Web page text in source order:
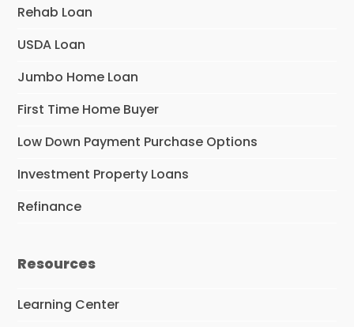
Rehab Loan
USDA Loan
Jumbo Home Loan
First Time Home Buyer
Low Down Payment Purchase Options
Investment Property Loans
Refinance
Resources
Learning Center